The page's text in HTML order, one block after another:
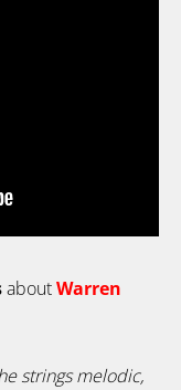
aboutWarren
strings melodic,